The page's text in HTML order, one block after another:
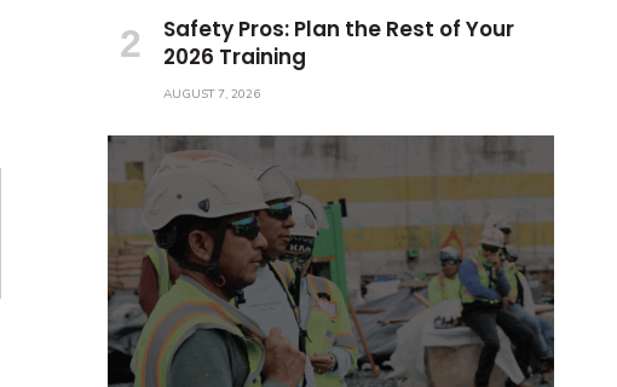
Safety Pros: Plan the Rest of Your
2026 Training
AUGUST 7, 2026